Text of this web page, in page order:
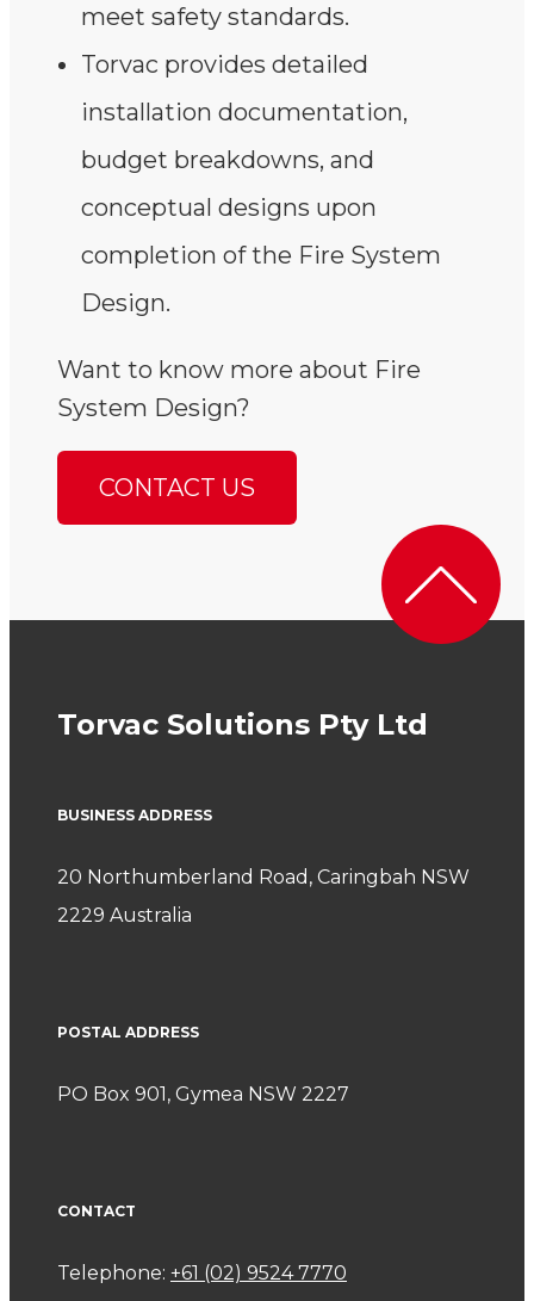
meet safety standards.
Torvac provides detailed
installation documentation,
budget breakdowns, and
conceptual designs upon
completion of the Fire System
Design.
Want to know more about Fire
System Design?
CONTACT US
Torvac Solutions Pty Ltd
BUSINESS ADDRESS
20 Northumberland Road, Caringbah NSW
2229 Australia
POSTAL ADDRESS
PO Box 901, Gymea NSW 2227
CONTACT
Telephone: +61 (02) 9524 7770